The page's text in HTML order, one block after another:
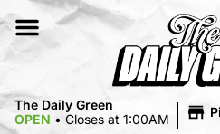
The Daily Green
OPEN • Closes at 1:00AM |